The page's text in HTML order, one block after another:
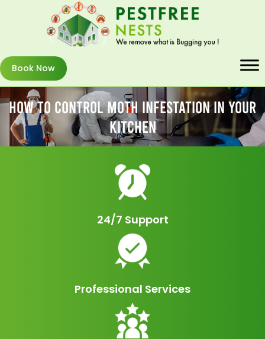
Book Now
How To Control Moth Infestation In Your
Kitchen
24/7 Support
Professional Services